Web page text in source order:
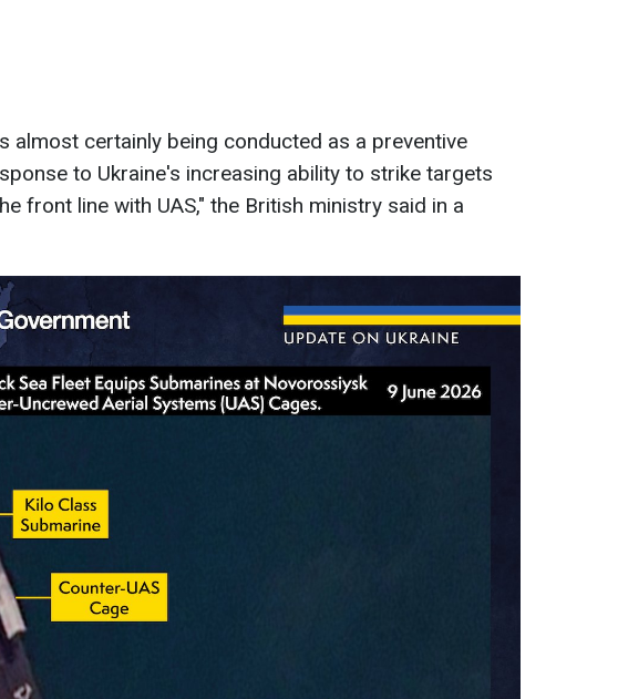
almost certainly being conducted as a preventive
to Ukraine's increasing ability to strike targets
front line with UAS," the British ministry said in a